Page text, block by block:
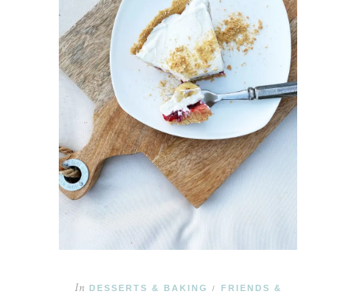
In DESSERTS & BAKING / FRIENDS &